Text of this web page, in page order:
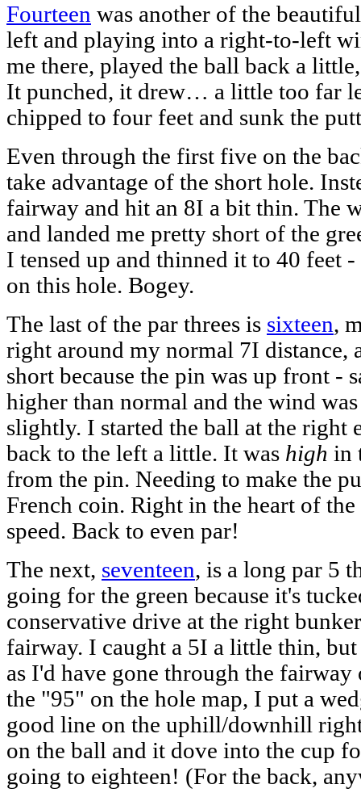
Fourteen was another of the
left and playing into a right-to-left
me there, played the ball back a
It punched, it drew… a little too far
chipped to four feet and sunk the
Even through the first five on the
take advantage of the short hole.
fairway and hit an 8I a bit thin. The
and landed me pretty short of the
I tensed up and thinned it to 40 feet
on this hole. Bogey.
The last of the par threes is sixteen,
right around my normal 7I distance,
short because the pin was up front -
higher than normal and the wind
slightly. I started the ball at the right
back to the left a little. It was high in
from the pin. Needing to make the
French coin. Right in the heart of
speed. Back to even par!
The next, seventeen, is a long par 5
going for the green because it's
conservative drive at the right
fairway. I caught a 5I a little thin,
as I'd have gone through the
the "95" on the hole map, I put a
good line on the uphill/downhill
on the ball and it dove into the cup
going to eighteen! (For the back,